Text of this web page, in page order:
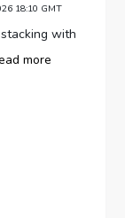
18:10 GMT
with
more